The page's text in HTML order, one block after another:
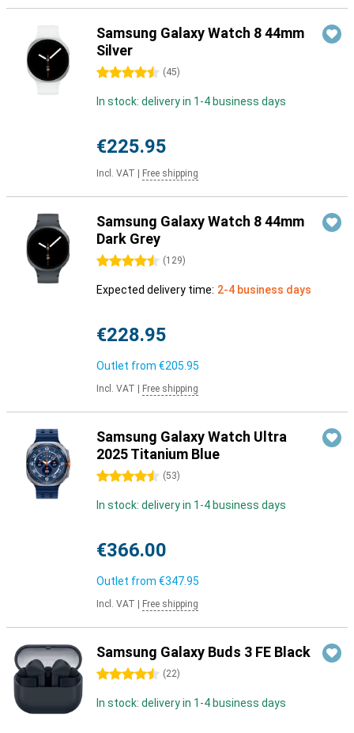
Samsung Galaxy Watch 8 44mm
Silver
4.5 stars (45)
In stock: delivery in 1-4 business days
€225.95
Incl. VAT Free shipping
Samsung Galaxy Watch 8 44mm
Dark Grey
4.5 stars (129)
Expected delivery time: 2-4 business days
€228.95
Outlet from €205.95
Incl. VAT Free shipping
Samsung Galaxy Watch Ultra
2025 Titanium Blue
4.5 stars (53)
In stock: delivery in 1-4 business days
€366.00
Outlet from €347.95
Incl. VAT Free shipping
Samsung Galaxy Buds 3 FE Black
4.5 stars (22)
In stock: delivery in 1-4 business days